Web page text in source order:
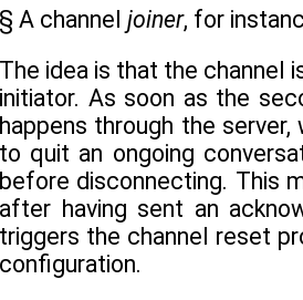
§ A channel joiner, for
The idea is that the channel
initiator. As soon as the
happens through the
to quit an ongoing
before disconnecting. This
after having sent an
triggers the channel reset
configuration.